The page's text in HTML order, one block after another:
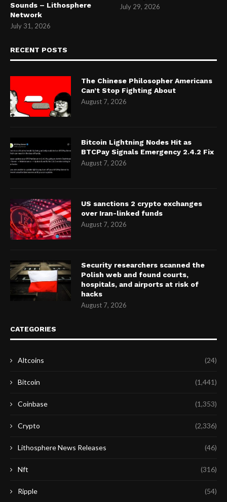
Sounds – Lithosphere
Network
July 31, 2026
July 29, 2026
RECENT POSTS
The Chinese Philosopher Americans
Can’t Stop Fighting About
August 7, 2026
Bitcoin Lightning Nodes Hit as
BTCPay Signals Emergency 2.4.2 Fix
August 7, 2026
US sanctions 2 crypto exchanges
over Iran-linked funds
August 7, 2026
Security researchers scanned the
Polish web and found courts,
hospitals, and airports at risk of
hacks
August 7, 2026
CATEGORIES
Altcoins (24)
Bitcoin (1,441)
Coinbase (1,353)
Crypto (2,336)
Lithosphere News Releases (46)
Nft (316)
Ripple (54)